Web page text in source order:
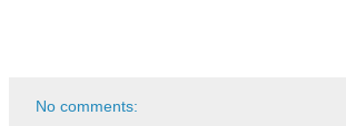
No comments: